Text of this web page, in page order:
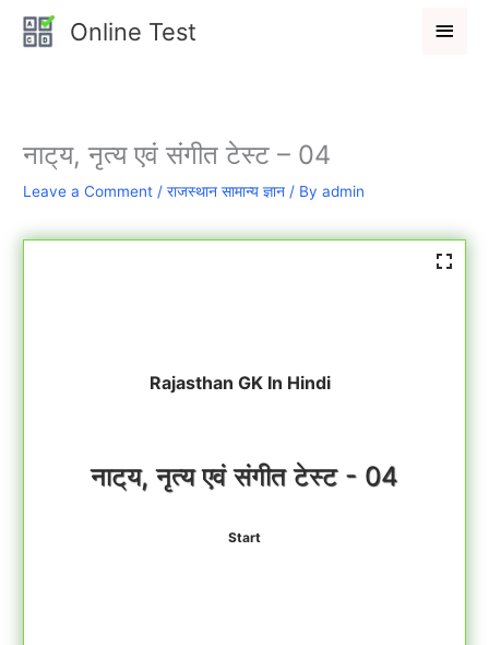
Online Test
Main
नाट्‌य, नृत्य एवं संगीत टेस्ट – 04
Leave a Comment /राजस्थान सामान्य ज्ञान / Byadmin
Rajasthan GK In Hindi
नाट्‌य, नृत्य एवं संगीत टेस्ट - 04